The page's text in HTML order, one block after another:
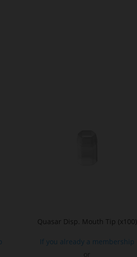
Quasar Disp. Mouth Tip (x100)
If you already a membership